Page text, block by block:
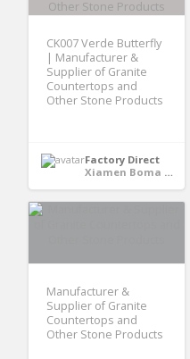
CK007 Verde Butterfly
| Manufacturer &
Supplier of Granite
Countertops and
Other Stone Products
Factory Direct
Xiamen Boma International Trade Co., Ltd - Xiamen,Fujian, CHINA
Manufacturer &
Supplier of Granite
Countertops and
Other Stone Products